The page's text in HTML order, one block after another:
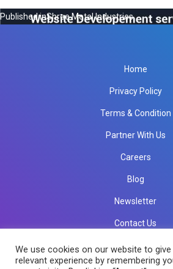
Published inShree Metal Industries
Home
Privacy Policy
Terms & Condition
Partner With Us
Careers
Blog
Newsletter
Contact Us
We use cookies on our website to
relevant experience by remembering